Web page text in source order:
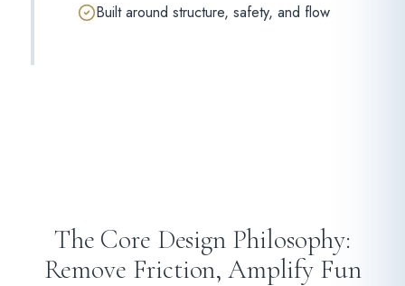
Built around structure, safety, and flow
The Core Design Philosophy:
Remove Friction, Amplify Fun